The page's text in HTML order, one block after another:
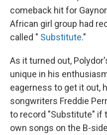
comeback hit for
African girl group had
called " Substitute."
As it turned out,
unique in his
eagerness to get it out,
songwriters Freddie
to record "Substitute" if
own songs on the B-